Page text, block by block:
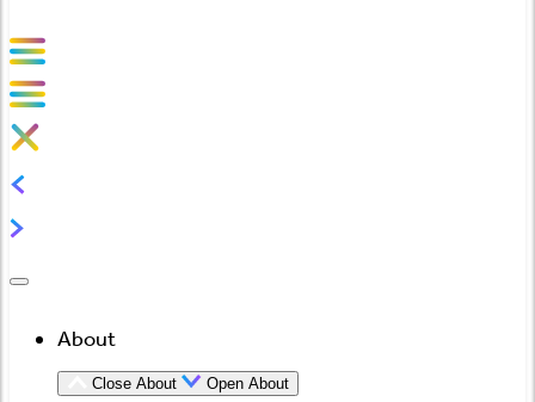
About
Close About Open About